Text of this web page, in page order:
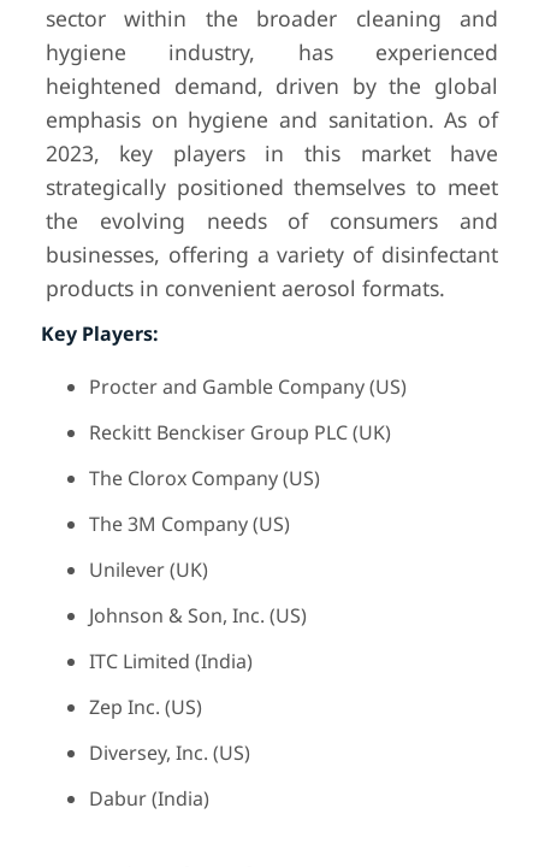
sector within the broader cleaning and
hygiene industry, has experienced
heightened demand, driven by the global
emphasis on hygiene and sanitation. As of
2023, key players in this market have
strategically positioned themselves to meet
the evolving needs of consumers and
businesses, offering a variety of disinfectant
products in convenient aerosol formats.
Key Players:
Procter and Gamble Company (US)
Reckitt Benckiser Group PLC (UK)
The Clorox Company (US)
The 3M Company (US)
Unilever (UK)
Johnson & Son, Inc. (US)
ITC Limited (India)
Zep Inc. (US)
Diversey, Inc. (US)
Dabur (India)